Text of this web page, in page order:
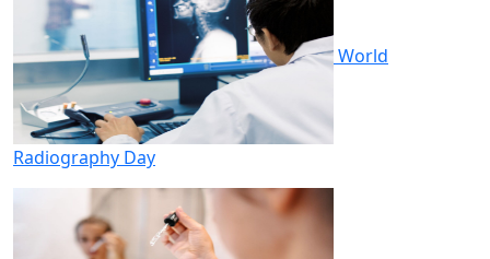
World
Radiography Day